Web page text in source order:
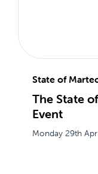
State of
The State
Event
Monday 29th